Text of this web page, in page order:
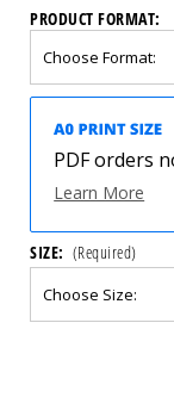
PRODUCT FORMAT:
PDF orders
Learn More
SIZE: (Required)